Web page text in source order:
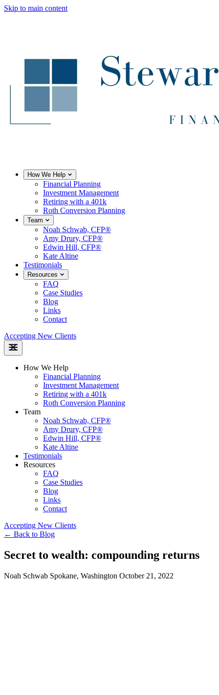
Skip to main content
How We Help
Financial Planning
Investment Management
Retiring with a 401k
Roth Conversion Planning
Team
Noah Schwab, CFP®
Amy Drury, CFP®
Edwin Hill, CFP®
Kate Altine
Testimonials
Resources
FAQ
Case Studies
Blog
Links
Contact
Accepting New Clients
How We Help
Financial Planning
Investment Management
Retiring with a 401k
Roth Conversion Planning
Team
Noah Schwab, CFP®
Amy Drury, CFP®
Edwin Hill, CFP®
Kate Altine
Testimonials
Resources
FAQ
Case Studies
Blog
Links
Contact
Accepting New Clients
← Back to Blog
Secret to wealth: compounding returns
Noah Schwab Spokane, Washington October 21, 2022